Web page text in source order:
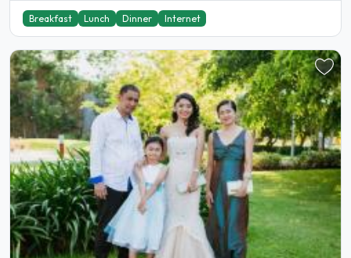
Breakfast Lunch Dinner Internet